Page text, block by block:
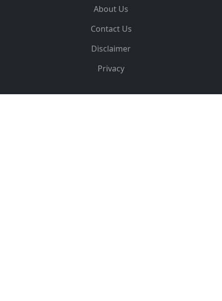
About Us
Contact Us
Disclaimer
Privacy